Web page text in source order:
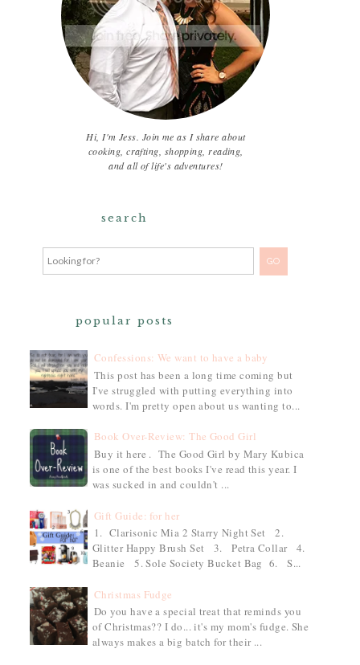
Hi, I'm Jess. Join me as I share about
cooking, crafting, shopping, reading,
and all of life's adventures!
search
popular posts
Confessions: We want to have a baby
This post has been a long time coming but
I've struggled with putting everything into
words. I'm pretty open about us wanting to...
Book Over-Review: The Good Girl
Buy it here . The Good Girl by Mary Kubica
is one of the best books I've read this year. I
was sucked in and couldn't ...
Gift Guide: for her
1. Clarisonic Mia 2 Starry Night Set 2.
Glitter Happy Brush Set 3. Petra Collar 4.
Beanie 5. Sole Society Bucket Bag 6. S...
Christmas Fudge
Do you have a special treat that reminds you
of Christmas?? I do... it's my mom's fudge. She
always makes a big batch for their ...